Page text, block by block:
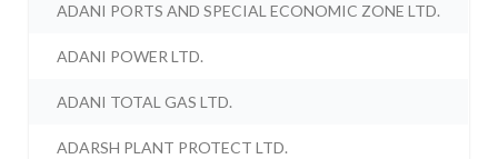
ADANI PORTS AND SPECIAL ECONOMIC ZONE LTD.
ADANI POWER LTD.
ADANI TOTAL GAS LTD.
ADARSH PLANT PROTECT LTD.